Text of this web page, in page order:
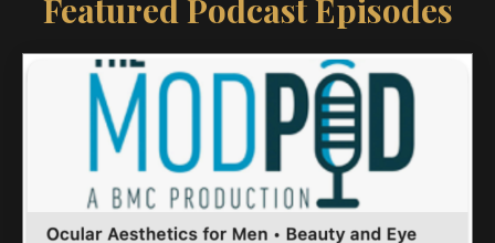
The MOD Pod
Ocular Aesthetics for Men – Beauty and Eye Health
Listen Now